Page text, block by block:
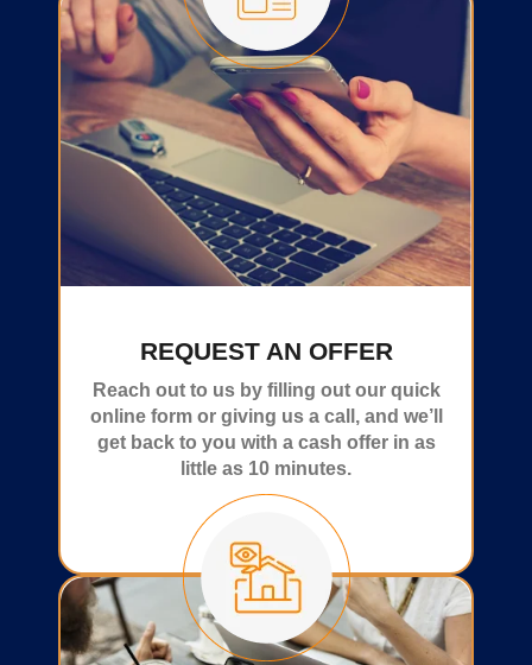
REQUEST AN OFFER
Reach out to us by filling out our quick
online form or giving us a call, and we’ll
get back to you with a cash offer in as
little as 10 minutes.